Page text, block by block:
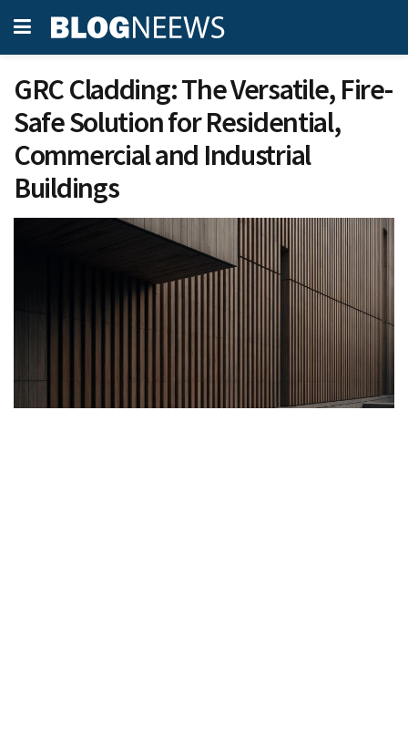
GRC Cladding: The Versatile, Fire-
Safe Solution for Residential,
Commercial and Industrial
Buildings